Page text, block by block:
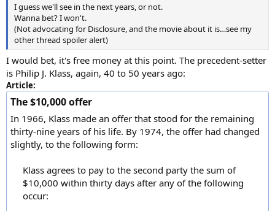
I guess we'll see in the next years, or not.
Wanna bet? I won't.
(Not advocating for Disclosure, and the movie about it is…see my
other thread spoiler alert)
I would bet, it's free money at this point. The precedent-setter
is Philip J. Klass, again, 40 to 50 years ago:
Article:
The $10,000 offer
In 1966, Klass made an offer that stood for the remaining
thirty-nine years of his life. By 1974, the offer had changed
slightly, to the following form:
Klass agrees to pay to the second party the sum of
$10,000 within thirty days after any of the following
occur:​